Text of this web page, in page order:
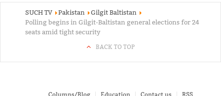
SUCH TV Pakistan
Gilgit Baltistan
Polling begins in Gilgit-Baltistan general elections for 24
seats amid tight security
BACK TO TOP
Columns/Blog Education Contact us RSS